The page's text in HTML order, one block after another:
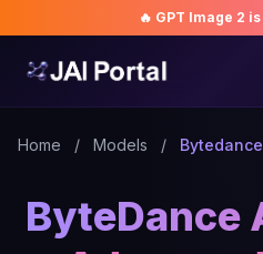
🔥 GPT Image 2 is
Home / Models /
ByteDance